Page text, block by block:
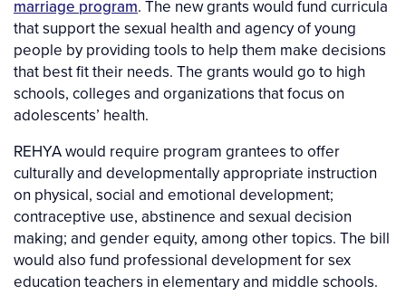
marriage program. The new grants would fund curricula
that support the sexual health and agency of young
people by providing tools to help them make decisions
that best fit their needs. The grants would go to high
schools, colleges and organizations that focus on
adolescents’ health.
REHYA would require program grantees to offer
culturally and developmentally appropriate instruction
on physical, social and emotional development;
contraceptive use, abstinence and sexual decision
making; and gender equity, among other topics. The bill
would also fund professional development for sex
education teachers in elementary and middle schools.